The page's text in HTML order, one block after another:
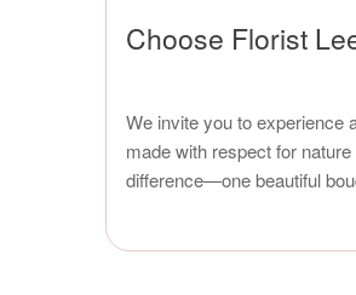
Choose Florist
We invite you to experience
made with respect for
difference—one beautiful